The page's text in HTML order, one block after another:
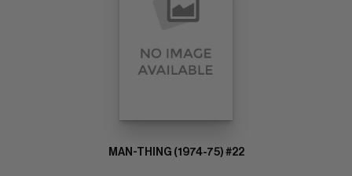
MAN-THING (1974-75) #22